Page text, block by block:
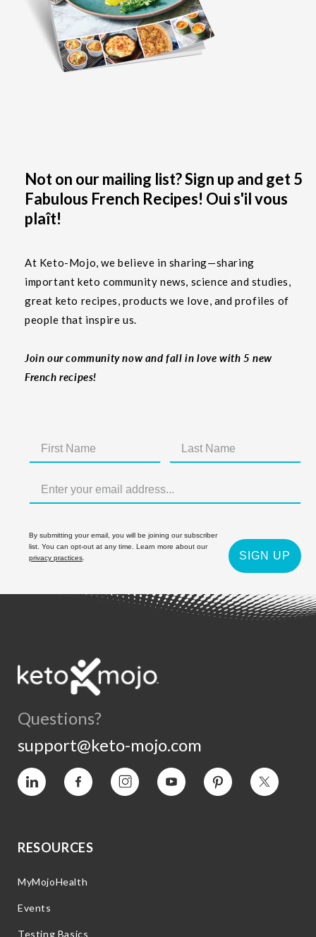
Not on our mailing list? Sign up and get 5
Fabulous French Recipes! Oui s'il vous
plaît!
At Keto-Mojo, we believe in sharing—sharing
important keto community news, science and studies,
great keto recipes, products we love, and profiles of
people that inspire us.
Join our community now and fall in love with 5 new
French recipes!
By submitting your email, you will be joining our subscriber
list. You can opt-out at any time. Learn more about our
privacy practices
SIGN UP
Questions?
support@keto-mojo.com
Vimeo Facebook InstagramYouTube Pinterest Twitter
RESOURCES
MyMojoHealth
Events
Testing Basics